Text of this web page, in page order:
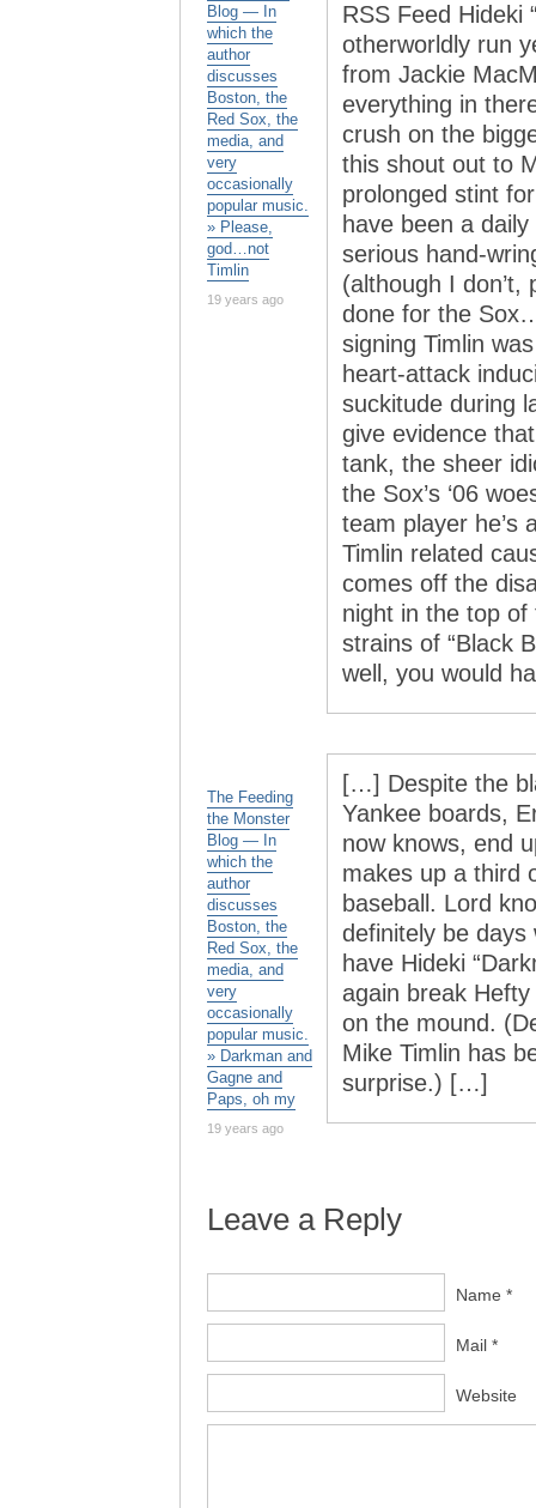
Blog — In
which the
author
discusses
Boston, the
Red Sox, the
media, and
very
occasionally
popular music.
» Please,
god…not
Timlin
19 years ago
RSS Feed Hideki
otherworldly run
from Jackie
everything in
crush on the
this shout out to
prolonged stint
have been a
serious hand-
(although I don’t,
done for the
signing Timlin
heart-attack
suckitude during
give evidence
tank, the sheer
the Sox’s ‘06
team player he’s
Timlin related
comes off the
night in the top
strains of “Black
well, you would
The Feeding
the Monster
Blog — In
which the
author
discusses
Boston, the
Red Sox, the
media, and
very
occasionally
popular music.
» Darkman and
Gagne and
Paps, oh my
19 years ago
[…] Despite the
Yankee boards,
now knows, end
makes up a third
baseball. Lord
definitely be days
have Hideki
again break
on the mound.
Mike Timlin has
surprise.) […]
Leave a Reply
Name *
Mail *
Website